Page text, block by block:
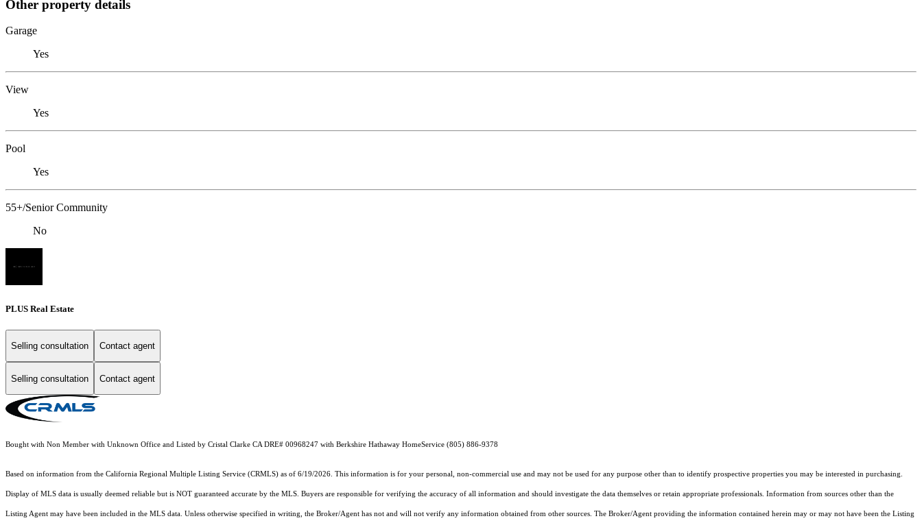
Other property details
Garage
Yes
View
Yes
Pool
Yes
55+/Senior Community
No
PLUS Real Estate
Selling consultation Contact agent
Selling consultation Contact agent
Bought with Non Member with Unknown Office and Listed by Cristal Clarke CA DRE# 00968247 with Berkshire Hathaway HomeService (805) 886-9378
Based on information from the California Regional Multiple Listing Service (CRMLS) as of 6/19/2026. This information is for your personal, non-commercial use and may not be used for any purpose other than to identify prospective properties you may be interested in purchasing.
Display of MLS data is usually deemed reliable but is NOT guaranteed accurate by the MLS. Buyers are responsible for verifying the accuracy of all information and should investigate the data themselves or retain appropriate professionals. Information from sources other than the
Listing Agent may have been included in the MLS data. Unless otherwise specified in writing, the Broker/Agent has not and will not verify any information obtained from other sources. The Broker/Agent providing the information contained herein may or may not have been the Listing